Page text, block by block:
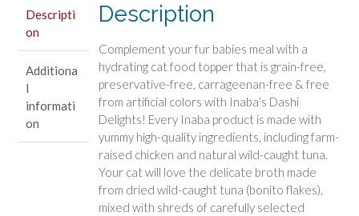
Broth
Cat
Food
Topping
quantity
Descripti
on
Additiona
l
informati
on
Description
Complement your fur babies meal with a
hydrating cat food topper that is grain-free,
preservative-free, carrageenan-free & free
from artificial colors with Inaba’s Dashi
Delights! Every Inaba product is made with
yummy high-quality ingredients, including farm-
raised chicken and natural wild-caught tuna.
Your cat will love the delicate broth made
from dried wild-caught tuna (bonito flakes),
mixed with shreds of carefully selected